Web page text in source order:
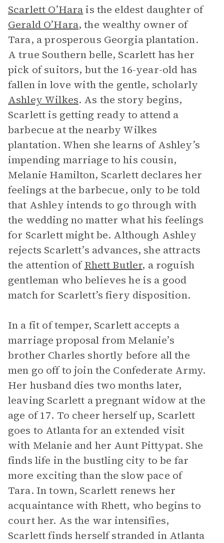
Scarlett O’Harais the eldest daughter of
Gerald O’Hara, the wealthy owner of
Tara, a prosperous Georgia plantation.
A true Southern belle, Scarlett has her
pick of suitors, but the 16-year-old has
fallen in love with the gentle, scholarly
Ashley Wilkes. As the story begins,
Scarlett is getting ready to attend a
barbecue at the nearby Wilkes
plantation. When she learns of Ashley’s
impending marriage to his cousin,
Melanie Hamilton, Scarlett declares her
feelings at the barbecue, only to be told
that Ashley intends to go through with
the wedding no matter what his feelings
for Scarlett might be. Although Ashley
rejects Scarlett’s advances, she attracts
the attention ofRhett Butler, a roguish
gentleman who believes he is a good
match for Scarlett’s fiery disposition.
In a fit of temper, Scarlett accepts a
marriage proposal from Melanie’s
brother Charles shortly before all the
men go off to join the Confederate Army.
Her husband dies two months later,
leaving Scarlett a pregnant widow at the
age of 17. To cheer herself up, Scarlett
goes to Atlanta for an extended visit
with Melanie and her Aunt Pittypat. She
finds life in the bustling city to be far
more exciting than the slow pace of
Tara. In town, Scarlett renews her
acquaintance with Rhett, who begins to
court her. As the war intensifies,
Scarlett finds herself stranded in Atlanta